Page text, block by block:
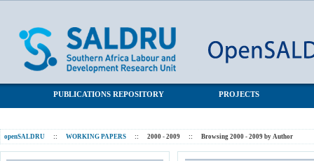
PUBLICATIONS REPOSITORY PROJECTS
openSALDRU :: WORKING PAPERS :: 2000 - 2009 :: Browsing 2000 - 2009 by Author